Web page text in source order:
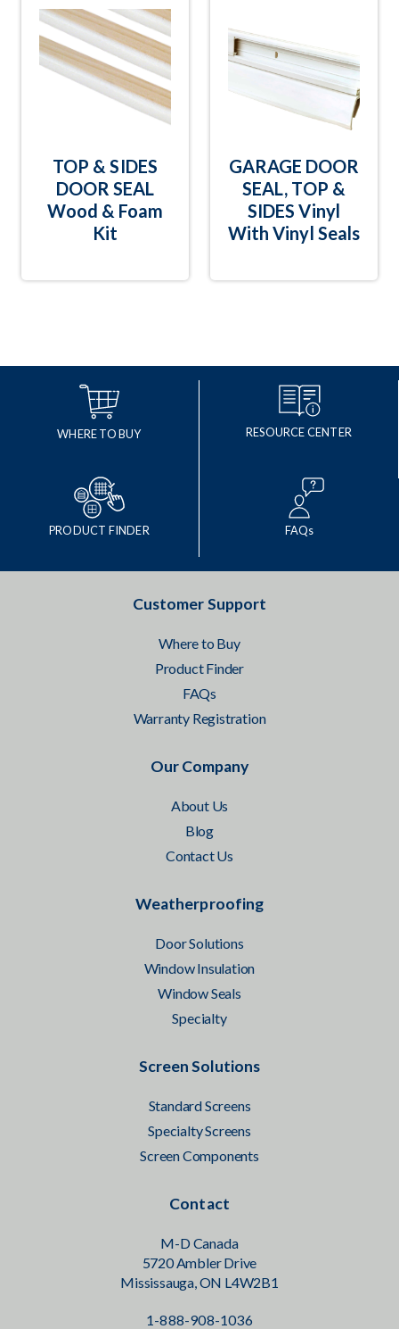
TOP & SIDES
DOOR SEAL
Wood & Foam
Kit
GARAGE DOOR
SEAL, TOP &
SIDES Vinyl
With Vinyl Seals
WHERE TO BUY RESOURCE CENTER
PRODUCT FINDER FAQs
Customer Support
Where to Buy
Product Finder
FAQs
Warranty Registration
Our Company
About Us
Blog
Contact Us
Weatherproofing
Door Solutions
Window Insulation
Window Seals
Specialty
Screen Solutions
Standard Screens
Specialty Screens
Screen Components
Contact
M-D Canada
5720 Ambler Drive
Mississauga, ON L4W2B1
1-888-908-1036